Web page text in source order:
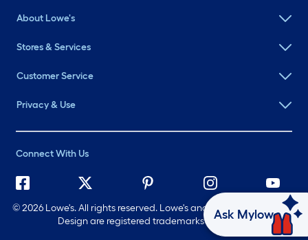
About Lowe's
Stores & Services
Customer Service
Privacy & Use
Connect With Us
©2026 Lowe's. All rights reserved. Lowe's and the Gable Mansard
Design are registered trademarks of LF, LLC.
Ask Mylow